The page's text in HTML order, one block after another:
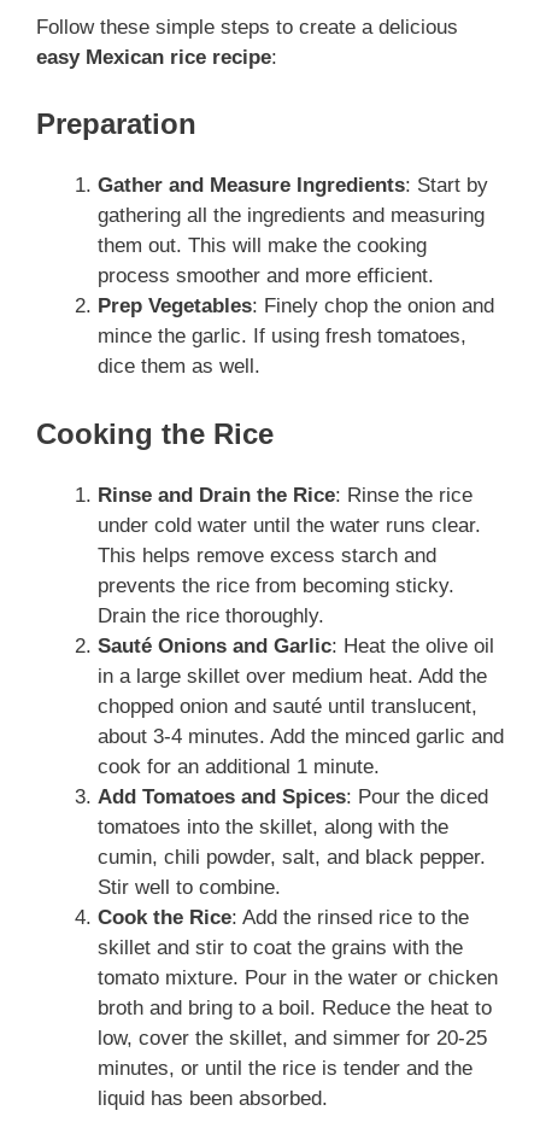
Follow these simple steps to create a delicious
easy Mexican rice recipe:
Preparation
Gather and Measure Ingredients: Start by
gathering all the ingredients and measuring
them out. This will make the cooking
process smoother and more efficient.
Prep Vegetables: Finely chop the onion and
mince the garlic. If using fresh tomatoes,
dice them as well.
Cooking the Rice
Rinse and Drain the Rice: Rinse the rice
under cold water until the water runs clear.
This helps remove excess starch and
prevents the rice from becoming sticky.
Drain the rice thoroughly.
Sauté Onions and Garlic: Heat the olive oil
in a large skillet over medium heat. Add the
chopped onion and sauté until translucent,
about 3-4 minutes. Add the minced garlic and
cook for an additional 1 minute.
Add Tomatoes and Spices: Pour the diced
tomatoes into the skillet, along with the
cumin, chili powder, salt, and black pepper.
Stir well to combine.
Cook the Rice: Add the rinsed rice to the
skillet and stir to coat the grains with the
tomato mixture. Pour in the water or chicken
broth and bring to a boil. Reduce the heat to
low, cover the skillet, and simmer for 20-25
minutes, or until the rice is tender and the
liquid has been absorbed.